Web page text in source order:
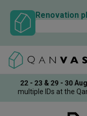
Renovation
22 - 23 & 29 - 30
multiple IDs at the